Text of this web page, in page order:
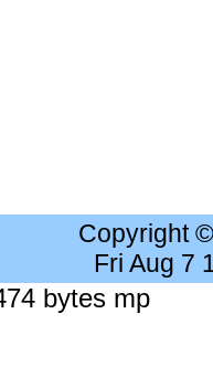
Copyright
Fri Aug 7
bytes mp